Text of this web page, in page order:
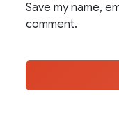
Save my name,
comment.